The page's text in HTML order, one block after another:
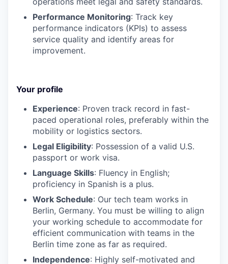
Performance Monitoring: Track key
performance indicators (KPIs) to assess
service quality and identify areas for
improvement.
Your profile
Experience: Proven track record in fast-
paced operational roles, preferably within the
mobility or logistics sectors.
Legal Eligibility: Possession of a valid U.S.
passport or work visa.
Language Skills: Fluency in English;
proficiency in Spanish is a plus.
Work Schedule: Our tech team works in
Berlin, Germany. You must be willing to align
your working schedule to accommodate for
efficient communication with teams in the
Berlin time zone as far as required.
Independence: Highly self-motivated and